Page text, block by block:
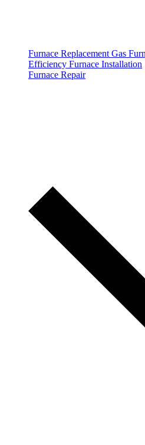
Furnace Replacement Gas
Efficiency Furnace Installation
Furnace Repair